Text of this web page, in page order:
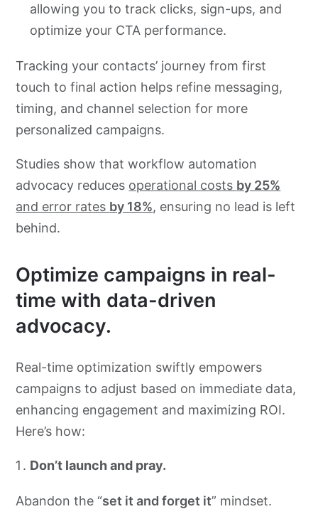
allowing you to track clicks, sign-ups, and
optimize your CTA performance.
Tracking your contacts’ journey from first
touch to final action helps refine messaging,
timing, and channel selection for more
personalized campaigns.
Studies show that workflow automation
advocacy reduces operational costs by 25%
and error rates by 18%, ensuring no lead is left
behind.
Optimize campaigns in real-
time with data-driven
advocacy.
Real-time optimization swiftly empowers
campaigns to adjust based on immediate data,
enhancing engagement and maximizing ROI.
Here’s how:
Don’t launch and pray.
Abandon the “set it and forget it” mindset.